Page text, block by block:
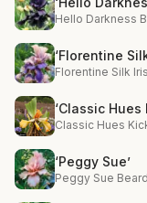
Hello Darkness
‘Florentine
Florentine Silk
‘Classic Hues
Classic Hues
‘Peggy Sue’
Peggy Sue